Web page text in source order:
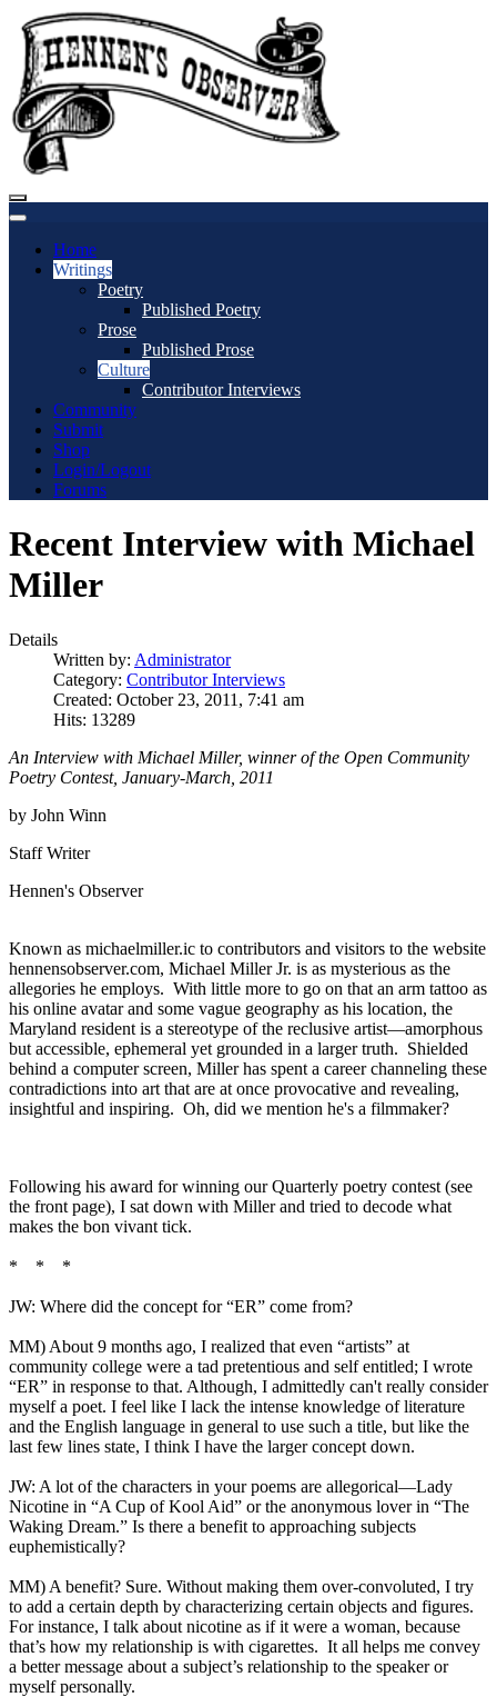
Home
Writings
Poetry
Published Poetry
Prose
Published Prose
Culture
Contributor Interviews
Community
Submit
Shop
Login/Logout
Forums
Recent Interview with Michael
Miller
Details
Written by: Administrator
Category: Contributor Interviews
Created: October 23, 2011, 7:41 am
Hits: 13289
An Interview with Michael Miller, winner of the Open Community
Poetry Contest, January-March, 2011
by John Winn
Staff Writer
Hennen's Observer
Known as michaelmiller.ic to contributors and visitors to the website
hennensobserver.com, Michael Miller Jr. is as mysterious as the
allegories he employs. With little more to go on that an arm tattoo as
his online avatar and some vague geography as his location, the
Maryland resident is a stereotype of the reclusive artist—amorphous
but accessible, ephemeral yet grounded in a larger truth. Shielded
behind a computer screen, Miller has spent a career channeling these
contradictions into art that are at once provocative and revealing,
insightful and inspiring. Oh, did we mention he's a filmmaker?
Following his award for winning our Quarterly poetry contest (see
the front page), I sat down with Miller and tried to decode what
makes the bon vivant tick.
* * *
JW: Where did the concept for “ER” come from?
MM) About 9 months ago, I realized that even “artists” at
community college were a tad pretentious and self entitled; I wrote
“ER” in response to that. Although, I admittedly can't really consider
myself a poet. I feel like I lack the intense knowledge of literature
and the English language in general to use such a title, but like the
last few lines state, I think I have the larger concept down.
JW: A lot of the characters in your poems are allegorical—Lady
Nicotine in “A Cup of Kool Aid” or the anonymous lover in “The
Waking Dream.” Is there a benefit to approaching subjects
euphemistically?
MM) A benefit? Sure. Without making them over-convoluted, I try
to add a certain depth by characterizing certain objects and figures.
For instance, I talk about nicotine as if it were a woman, because
that’s how my relationship is with cigarettes. It all helps me convey
a better message about a subject’s relationship to the speaker or
myself personally.